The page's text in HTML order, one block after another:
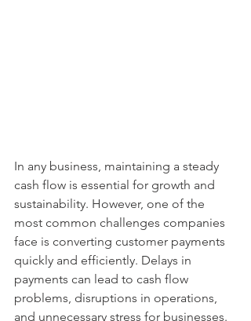
In any business, maintaining a steady
cash flow is essential for growth and
sustainability. However, one of the
most common challenges companies
face is converting customer payments
quickly and efficiently. Delays in
payments can lead to cash flow
problems, disruptions in operations,
and unnecessary stress for businesses.